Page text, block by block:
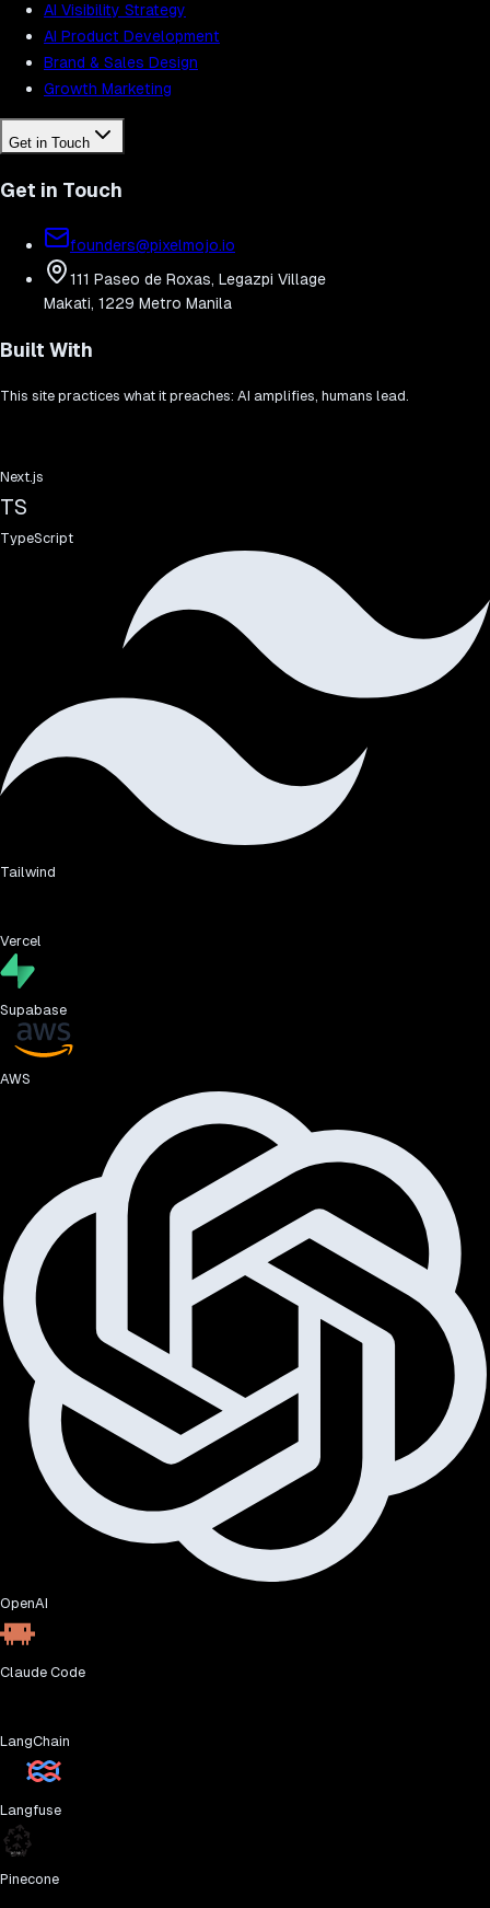
AI Visibility Strategy
AI Product Development
Brand & Sales Design
Growth Marketing
Get in Touch
Get in Touch
founders@pixelmojo.io
111 Paseo de Roxas, Legazpi Village
Makati, 1229 Metro Manila
Built With
This site practices what it preaches: AI amplifies, humans lead.
Next.js
TS
TypeScript
Tailwind
Vercel
Supabase
AWS
OpenAI
Claude Code
LangChain
Langfuse
Pinecone